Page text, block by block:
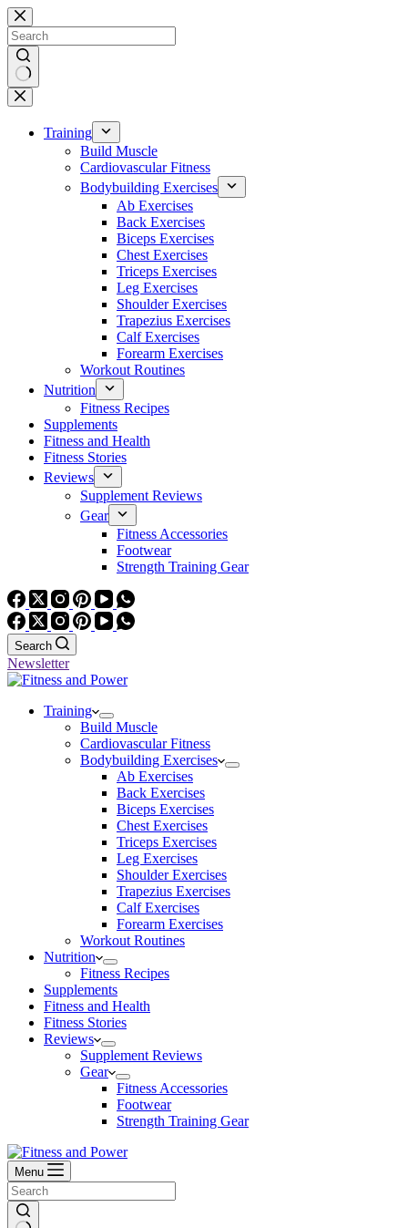
Skip
to
content
No
results
Training
Build Muscle
Cardiovascular Fitness
Bodybuilding Exercises
Ab Exercises
Back Exercises
Biceps Exercises
Chest Exercises
Triceps Exercises
Leg Exercises
Shoulder Exercises
Trapezius Exercises
Calf Exercises
Forearm Exercises
Workout Routines
Nutrition
Fitness Recipes
Supplements
Fitness and Health
Fitness Stories
Reviews
Supplement Reviews
Gear
Fitness Accessories
Footwear
Strength Training Gear
Search
Newsletter
Training
Build Muscle
Cardiovascular Fitness
Bodybuilding Exercises
Ab Exercises
Back Exercises
Biceps Exercises
Chest Exercises
Triceps Exercises
Leg Exercises
Shoulder Exercises
Trapezius Exercises
Calf Exercises
Forearm Exercises
Workout Routines
Nutrition
Fitness Recipes
Supplements
Fitness and Health
Fitness Stories
Reviews
Supplement Reviews
Gear
Fitness Accessories
Footwear
Strength Training Gear
Menu